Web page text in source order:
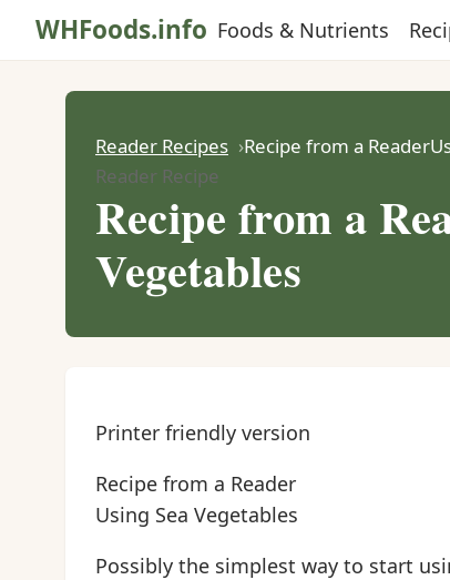
WHFoods.info Foods & Nutrients
Reader Recipes Recipe from a
Reader Recipe
Recipe from a
Vegetables
Printer friendly version
Recipe from a Reader
Using Sea Vegetables
Possibly the simplest way to start